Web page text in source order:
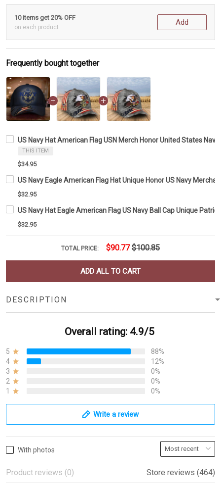
10 items get 20% OFF
on each product
Add
Frequently bought together
US Navy Hat American Flag USN Merch Honor United States
THIS ITEM
$34.95
US Navy Eagle American Flag Hat Unique Honor US Navy
$32.95
US Navy Hat Eagle American Flag US Navy Ball Cap Unique
$32.95
TOTAL PRICE: $90.77 $100.85
ADD ALL TO CART
DESCRIPTION
Overall rating: 4.9/5
5
88%
4
12%
3
0%
2
0%
1
0%
Write a review
With photos
Product reviews (0) Store reviews (464)